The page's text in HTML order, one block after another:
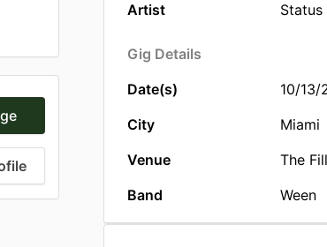
Artist
Status
Gig Details
Date(s)
10/13/
City
Miami
Venue
The
Band
Ween